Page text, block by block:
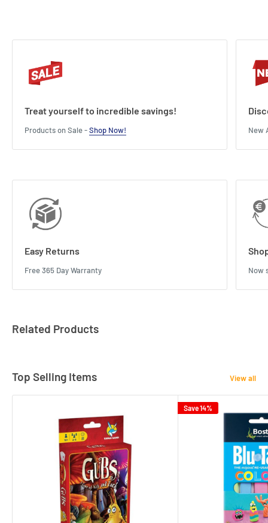
Treat yourself to incredible savings!
Products on Sale -Shop Now! New
Easy Returns
Free 365 Day Warranty Now
Related Products
Top Selling Items View all
Save 14%